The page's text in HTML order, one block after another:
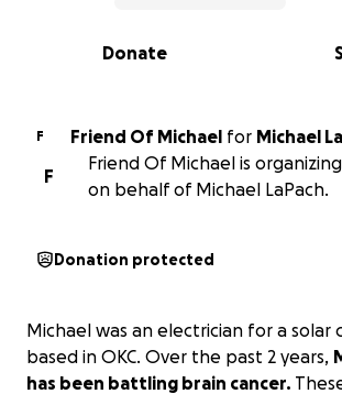
0% complete
Donate
F Friend Of Michael for
F
Friend Of Michael is
on behalf of Michael LaPach.
Donation protected
Michael was an electrician for a solar
based in OKC. Over the past 2 years,
has been battling brain cancer.